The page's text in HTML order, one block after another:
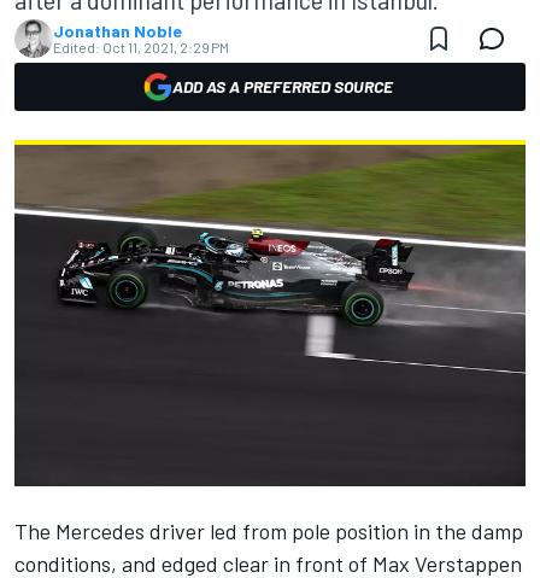
Jonathan Noble
Edited: Oct 11, 2021, 2:29 PM
ADD AS A PREFERRED SOURCE
The Mercedes driver led from pole position in the damp
conditions, and edged clear in front of Max Verstappen